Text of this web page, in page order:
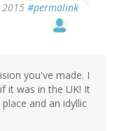
#permalink
you've made. I
it was in the UK! It
and an idyllic